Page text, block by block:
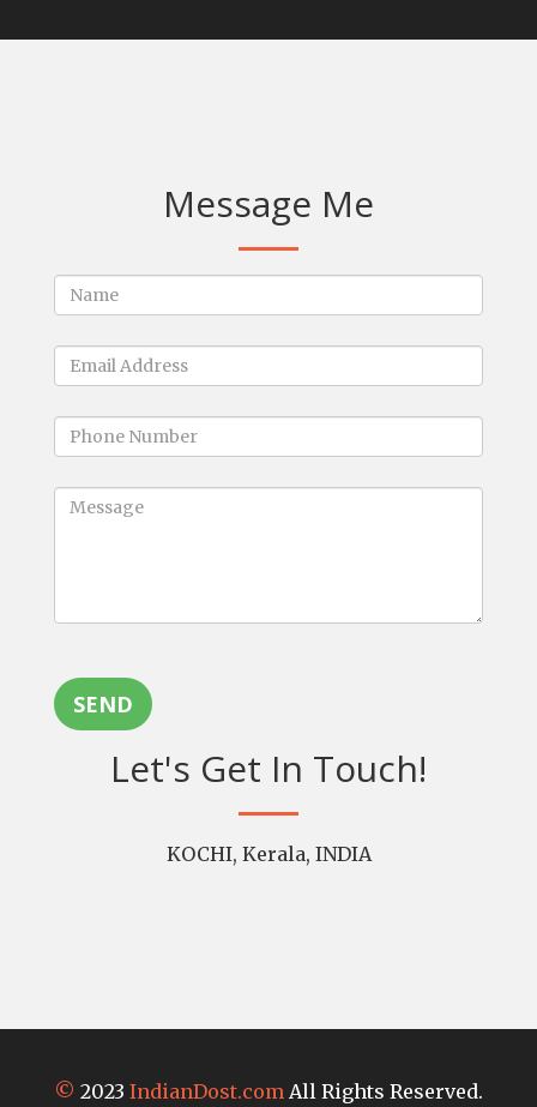
Message Me
SEND
Let's Get In Touch!
KOCHI, Kerala, INDIA
© 2023 IndianDost.com All Rights Reserved.